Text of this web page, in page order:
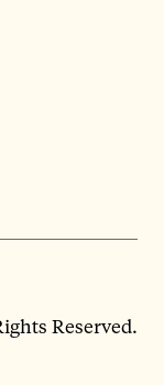
Reserved.